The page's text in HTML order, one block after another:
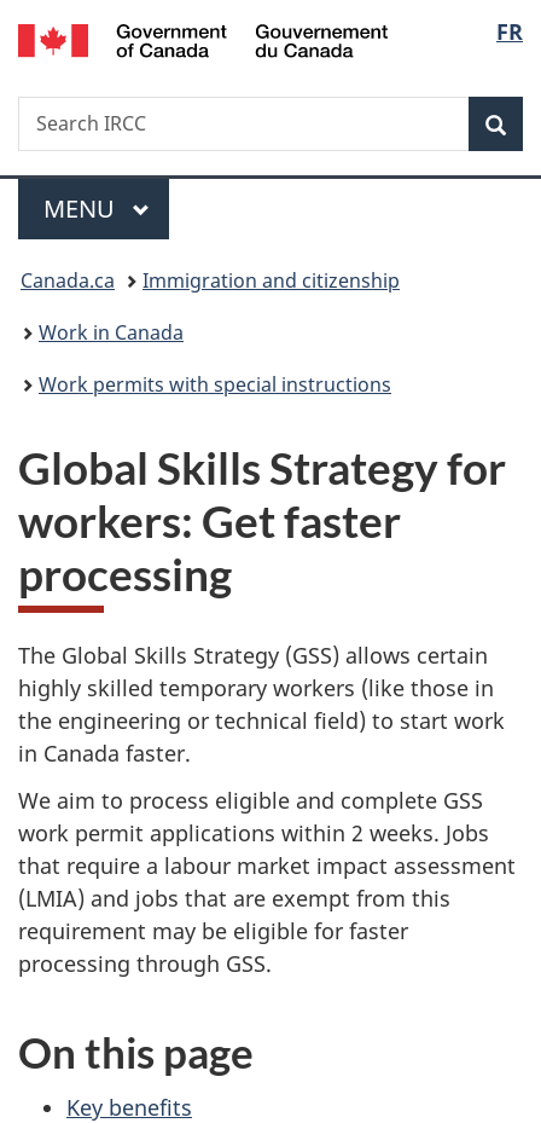
Skip
to
Skip
to
Switch
to
FR
Search
Search
IRCC
Menu
MAIN
MENU
You
are
here:
Canada.ca
Immigration and citizenship
Work in Canada
Work permits with special instructions
Global Skills Strategy for
workers: Get faster
processing
The Global Skills Strategy (GSS) allows certain
highly skilled temporary workers (like those in
the engineering or technical field) to start work
in Canada faster.
We aim to process eligible and complete GSS
work permit applications within 2 weeks. Jobs
that require a labour market impact assessment
(LMIA) and jobs that are exempt from this
requirement may be eligible for faster
processing through GSS.
On this page
Key benefits